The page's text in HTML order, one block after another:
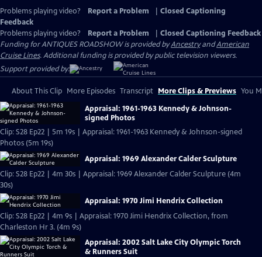
Problems playing video? Report a Problem
Closed Captioning
Feedback
Problems playing video?
Report a Problem
Closed Captioning Feedback
Funding for ANTIQUES ROADSHOW is provided byAncestryandAmerican
Cruise Lines. Additional funding is provided by public television viewers.
Support provided by:
About This Clip More Episodes Transcript More Clips & Previews You
Appraisal: 1961-1963 Kennedy & Johnson-
signed Photos
Clip: S28 Ep22 | 5m 19s | Appraisal: 1961-1963 Kennedy & Johnson-signed
Photos (5m 19s)
Appraisal: 1969 Alexander Calder Sculpture
Clip: S28 Ep22 | 4m 30s | Appraisal: 1969 Alexander Calder Sculpture (4m
30s)
Appraisal: 1970 Jimi Hendrix Collection
Clip: S28 Ep22 | 4m 9s | Appraisal: 1970 Jimi Hendrix Collection, from
Charleston Hr 3. (4m 9s)
Appraisal: 2002 Salt Lake City Olympic Torch
& Runners Suit